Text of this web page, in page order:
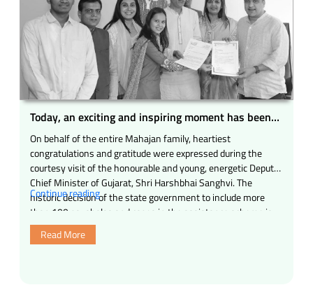
Today, an exciting and inspiring moment has been
experienced in the field of gau seva and social
service.
On behalf of the entire Mahajan family, heartiest
congratulations and gratitude were expressed during the
courtesy visit of the honourable and young, energetic Deputy
Chief Minister of Gujarat, Shri Harshbhai Sanghvi. The
historic decision of the state government to include more
than 100 gaushalas and cages in the assistance scheme is
indeed a blessing for …
Continue reading“Today,
an
Read More